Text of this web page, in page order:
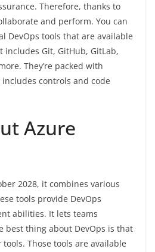
Therefore, thanks to
and perform. You can
DevOps tools that are available
includes Git, GitHub, GitLab,
They’re packed with
controls and code
Azure
2028, it combines various
tools provide DevOps
abilities. It lets teams
best thing about DevOps is that
Those tools are available